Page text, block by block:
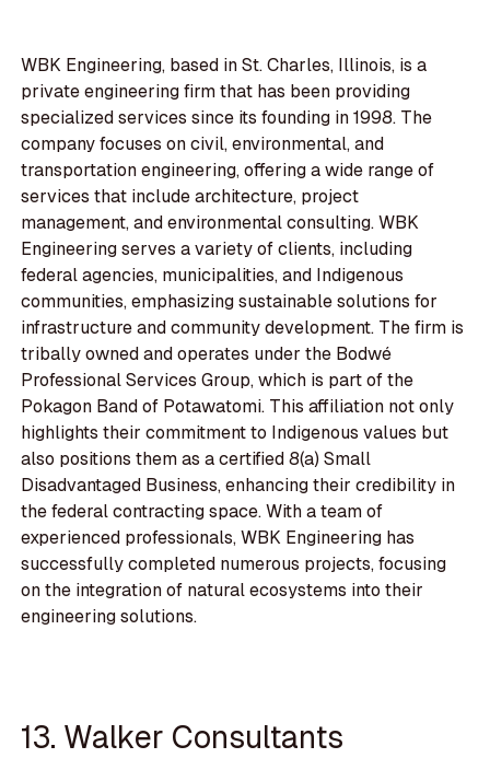
WBK Engineering, based in St. Charles, Illinois, is a
private engineering firm that has been providing
specialized services since its founding in 1998. The
company focuses on civil, environmental, and
transportation engineering, offering a wide range of
services that include architecture, project
management, and environmental consulting. WBK
Engineering serves a variety of clients, including
federal agencies, municipalities, and Indigenous
communities, emphasizing sustainable solutions for
infrastructure and community development. The firm is
tribally owned and operates under the Bodwé
Professional Services Group, which is part of the
Pokagon Band of Potawatomi. This affiliation not only
highlights their commitment to Indigenous values but
also positions them as a certified 8(a) Small
Disadvantaged Business, enhancing their credibility in
the federal contracting space. With a team of
experienced professionals, WBK Engineering has
successfully completed numerous projects, focusing
on the integration of natural ecosystems into their
engineering solutions.
13. Walker Consultants